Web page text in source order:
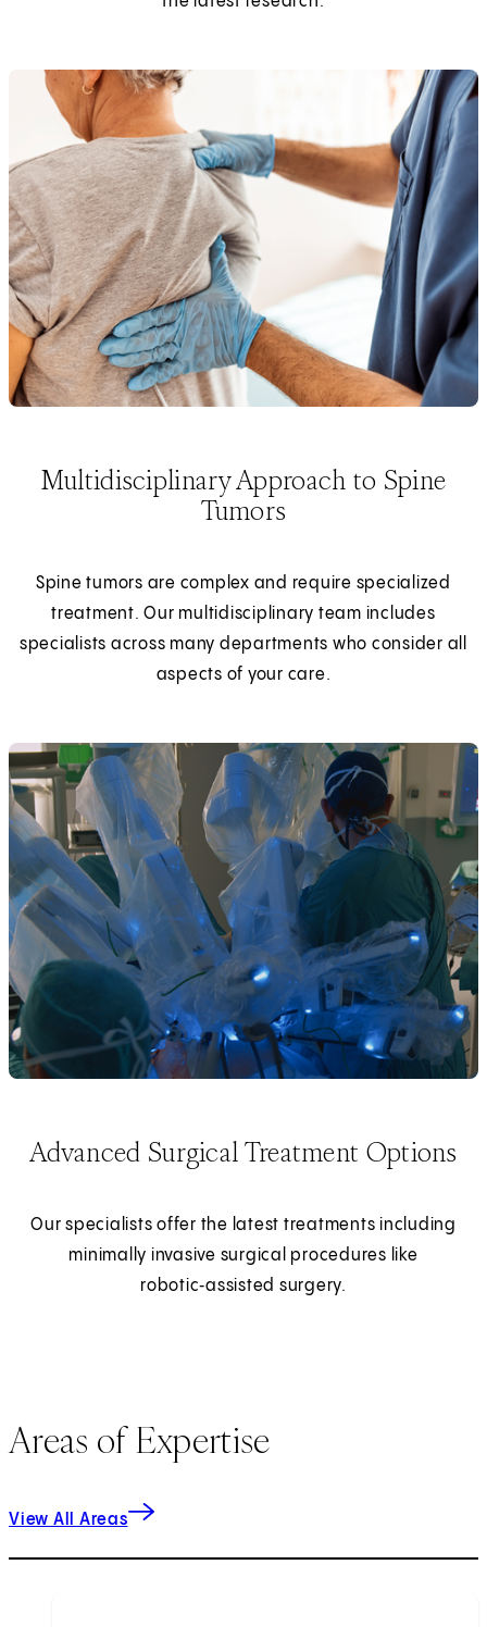
Multidisciplinary Approach to Spine
Tumors
Spine tumors are complex and require specialized
treatment. Our multidisciplinary team includes
specialists across many departments who consider all
aspects of your care.
Advanced Surgical Treatment Options
Our specialists offer the latest treatments including
minimally invasive surgical procedures like
robotic‑assisted surgery.
Areas of Expertise
View All Areas